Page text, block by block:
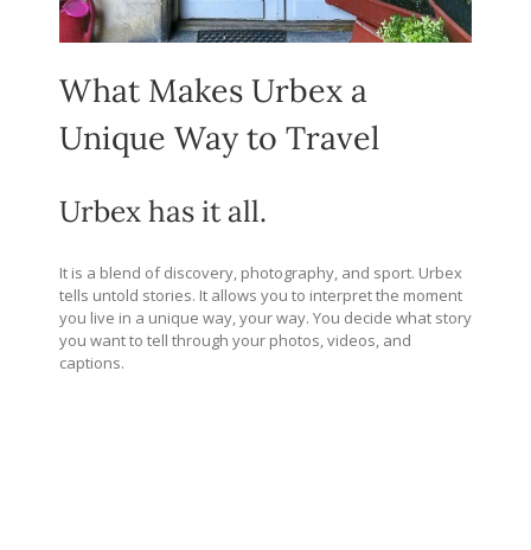
What Makes Urbex a
Unique Way to Travel
Urbex has it all.
It is a blend of discovery, photography, and sport. Urbex
tells untold stories. It allows you to interpret the moment
you live in a unique way, your way. You decide what story
you want to tell through your photos, videos, and
captions.